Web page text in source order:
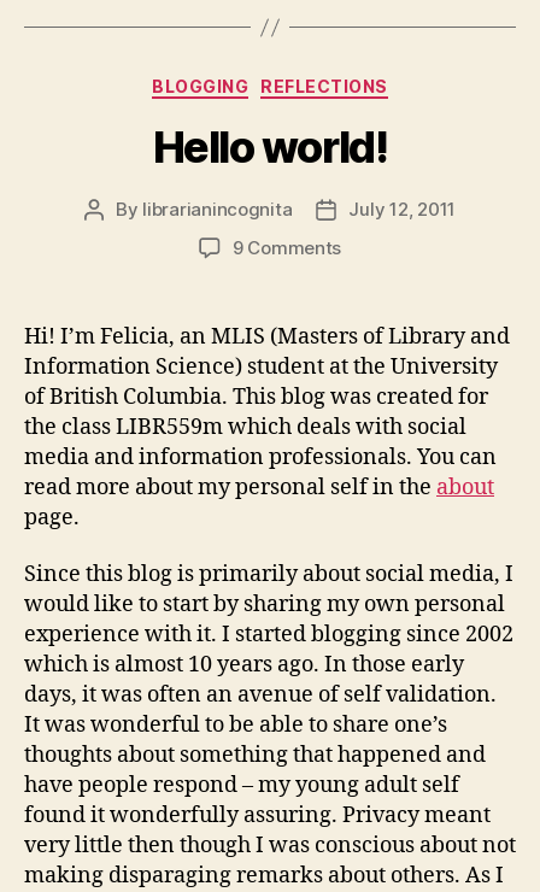
Categories
BLOGGING REFLECTIONS
Hello world!
Post
By librarianincognita
PostJuly 12, 2011
9 Commentson
Hi! I’m Felicia, an MLIS (Masters of Library and
Information Science) student at the University
of British Columbia. This blog was created for
the class LIBR559m which deals with social
media and information professionals. You can
read more about my personal self in the about
page.
Since this blog is primarily about social media, I
would like to start by sharing my own personal
experience with it. I started blogging since 2002
which is almost 10 years ago. In those early
days, it was often an avenue of self validation.
It was wonderful to be able to share one’s
thoughts about something that happened and
have people respond – my young adult self
found it wonderfully assuring. Privacy meant
very little then though I was conscious about not
making disparaging remarks about others. As I